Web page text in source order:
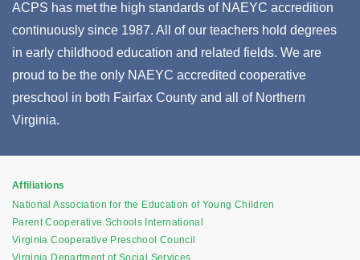
ACPS has met the high standards of NAEYC accredition
continuously since 1987. All of our teachers hold degrees
in early childhood education and related fields. We are
proud to be the only NAEYC accredited cooperative
preschool in both Fairfax County and all of Northern
Virginia.
Affiliations
National Association for the Education of Young Children
Parent Cooperative Schools International
Virginia Cooperative Preschool Council
Virginia Department of Social Services